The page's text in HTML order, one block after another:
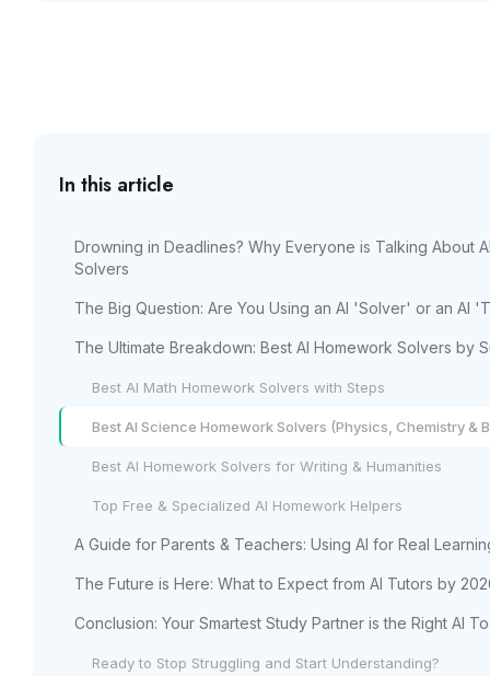
In this article
Drowning in Deadlines? Why Everyone is Talking About
Solvers
The Big Question: Are You Using an AI 'Solver' or an AI
The Ultimate Breakdown: Best AI Homework Solvers by
Best AI Math Homework Solvers with Steps
Best AI Science Homework Solvers (Physics, Chemistry &
Best AI Homework Solvers for Writing & Humanities
Top Free & Specialized AI Homework Helpers
A Guide for Parents & Teachers: Using AI for Real
The Future is Here: What to Expect from AI Tutors by
Conclusion: Your Smartest Study Partner is the Right AI
Ready to Stop Struggling and Start Understanding?